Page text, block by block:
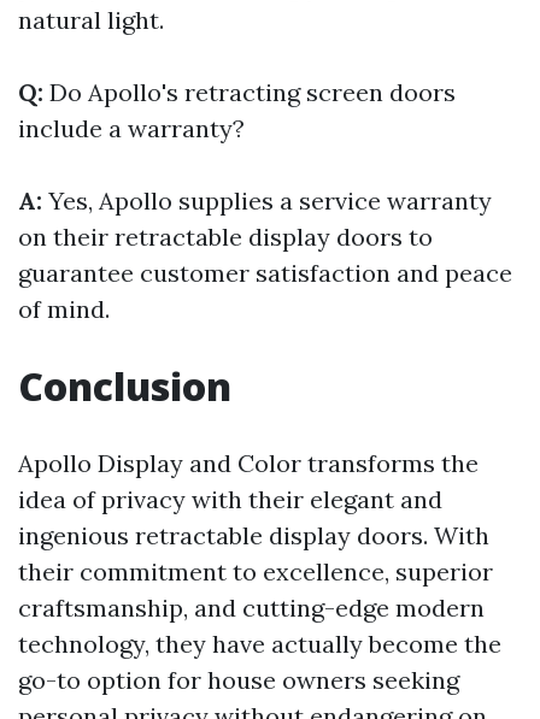
natural light.
Q: Do Apollo's retracting screen doors
include a warranty?
A: Yes, Apollo supplies a service warranty
on their retractable display doors to
guarantee customer satisfaction and peace
of mind.
Conclusion
Apollo Display and Color transforms the
idea of privacy with their elegant and
ingenious retractable display doors. With
their commitment to excellence, superior
craftsmanship, and cutting-edge modern
technology, they have actually become the
go-to option for house owners seeking